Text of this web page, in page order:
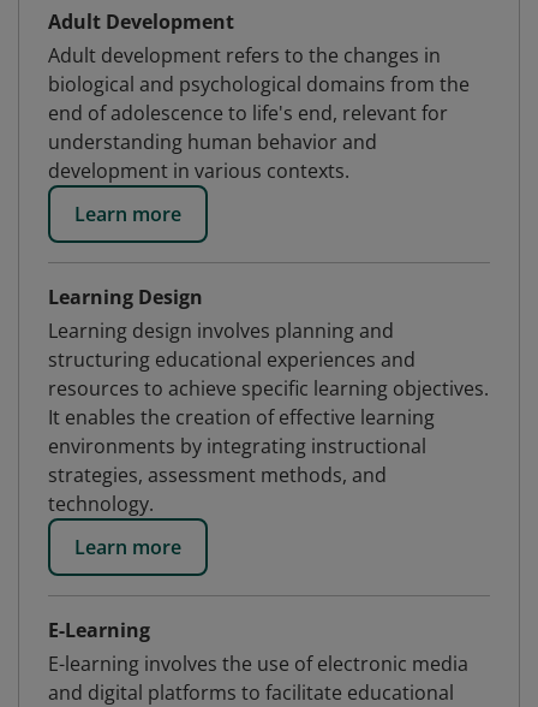
Adult Development
Adult development refers to the changes in
biological and psychological domains from the
end of adolescence to life's end, relevant for
understanding human behavior and
development in various contexts.
Learn more
Learning Design
Learning design involves planning and
structuring educational experiences and
resources to achieve specific learning objectives.
It enables the creation of effective learning
environments by integrating instructional
strategies, assessment methods, and
technology.
Learn more
E-Learning
E-learning involves the use of electronic media
and digital platforms to facilitate educational